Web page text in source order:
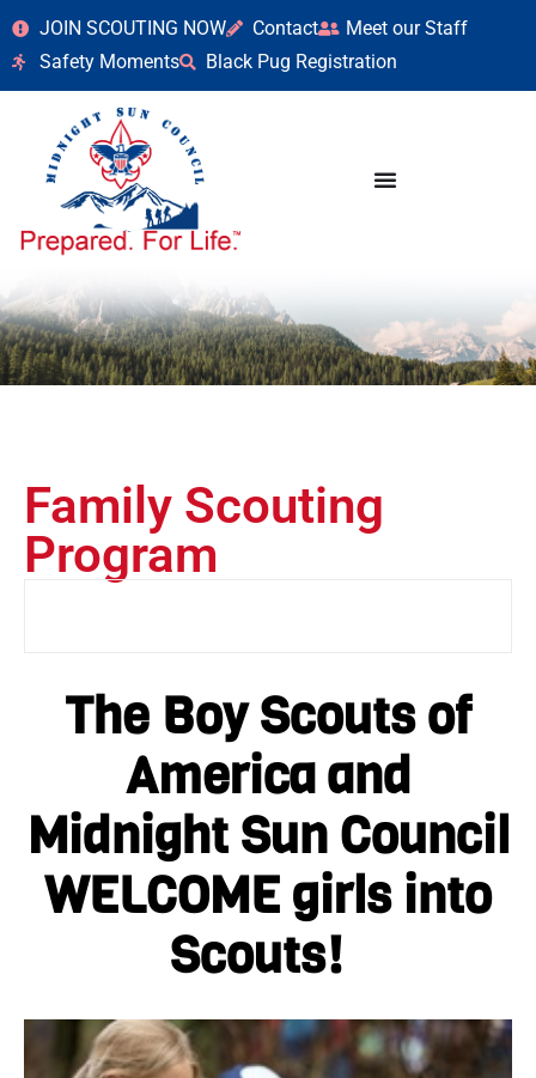
JOIN SCOUTING NOW Contact
Meet our Staff
Safety Moments
Black Pug Registration
Family Scouting
Program
The Boy Scouts of
America and
Midnight Sun Council
WELCOME girls into
Scouts!